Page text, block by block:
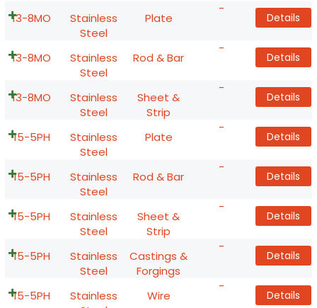
13-8MO
Stainless
Steel
Plate
-
Details
13-8MO
Stainless
Steel
Rod & Bar
-
Details
13-8MO
Stainless
Steel
Sheet &
Strip
-
Details
15-5PH
Stainless
Steel
Plate
-
Details
15-5PH
Stainless
Steel
Rod & Bar
-
Details
15-5PH
Stainless
Steel
Sheet &
Strip
-
Details
15-5PH
Stainless
Steel
Castings &
Forgings
-
Details
15-5PH
Stainless
Wire
-
Details